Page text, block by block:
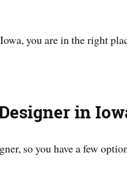
you are in the right
in
so you have a few